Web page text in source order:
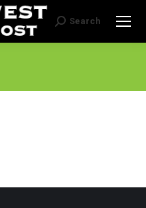
Search:
Search